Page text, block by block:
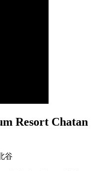
Resort Chatan
谷